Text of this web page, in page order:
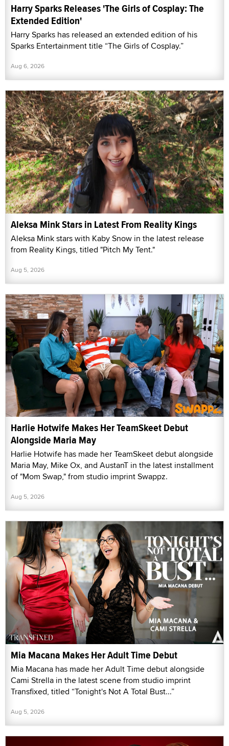
Harry Sparks Releases 'The Girls of Cosplay: The
Extended Edition'
Harry Sparks has released an extended edition of his
Sparks Entertainment title “The Girls of Cosplay.”
Aug 6, 2026
Aleksa Mink Stars in Latest From Reality Kings
Aleksa Mink stars with Kaby Snow in the latest release
from Reality Kings, titled "Pitch My Tent."
Aug 5, 2026
Harlie Hotwife Makes Her TeamSkeet Debut
Alongside Maria May
Harlie Hotwife has made her TeamSkeet debut alongside
Maria May, Mike Ox, and AustanT in the latest installment
of "Mom Swap," from studio imprint Swappz.
Aug 5, 2026
Mia Macana Makes Her Adult Time Debut
Mia Macana has made her Adult Time debut alongside
Cami Strella in the latest scene from studio imprint
Transfixed, titled “Tonight's Not A Total Bust...”
Aug 5, 2026